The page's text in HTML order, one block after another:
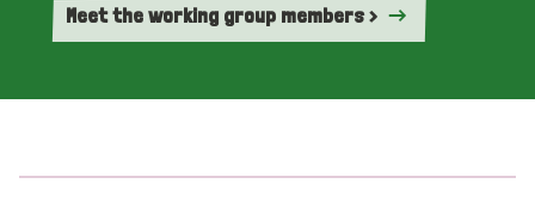
Meet the working group members >